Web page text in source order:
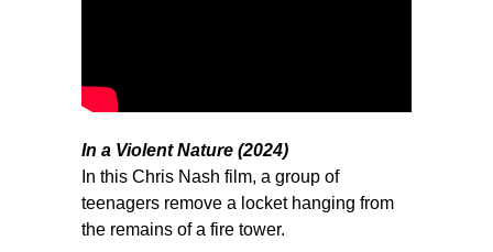
In a Violent Nature (2024)
In this Chris Nash film, a group of
teenagers remove a locket hanging from
the remains of a fire tower.